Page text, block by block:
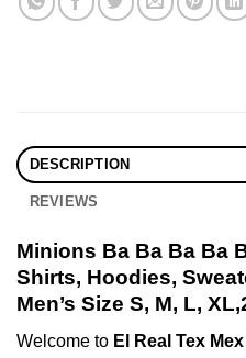
DESCRIPTION
REVIEWS
Minions Ba Ba Ba Ba
Shirts, Hoodies,
Men’s Size S, M, L,
Welcome to El Real Tex